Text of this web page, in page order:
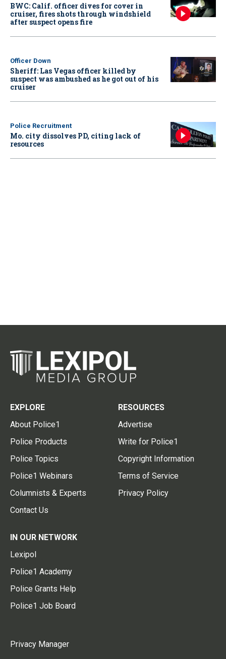
BWC: Calif. officer dives for cover in
cruiser, fires shots through windshield
after suspect opens fire
Officer Down
Sheriff: Las Vegas officer killed by
suspect was ambushed as he got out of his
cruiser
Police Recruitment
Mo. city dissolves PD, citing lack of
resources
EXPLORE
About Police1
Police Products
Police Topics
Police1 Webinars
Columnists & Experts
Contact Us
RESOURCES
Advertise
Write for Police1
Copyright Information
Terms of Service
Privacy Policy
IN OUR NETWORK
Lexipol
Police1 Academy
Police Grants Help
Police1 Job Board
Privacy Manager